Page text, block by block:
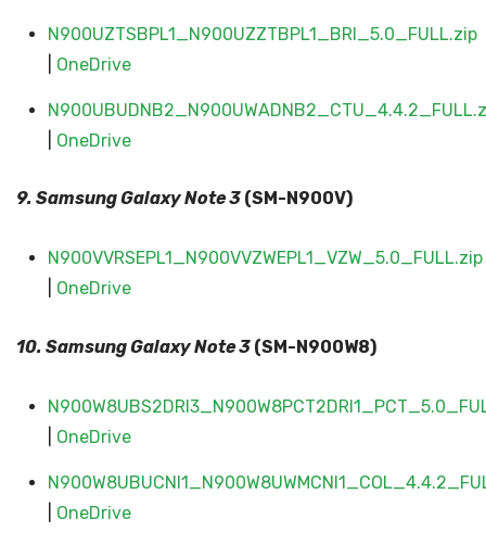
N900UZTSBPL1_N900UZZTBPL1_BRI_5.0_FULL.zip
OneDrive
OneDrive
9. Samsung GalaxyNote 3 (SM-N900V)
N900VVRSEPL1_N900VVZWEPL1_VZW_5.0_FULL.zip
OneDrive
10. Samsung GalaxyNote 3 (SM-N900W8)
OneDrive
OneDrive